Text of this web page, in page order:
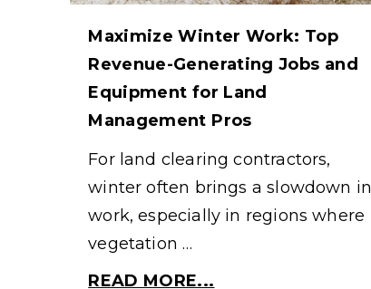
Maximize Winter Work: Top
Revenue-Generating Jobs and
Equipment for Land
Management Pros
For land clearing contractors,
winter often brings a slowdown in
work, especially in regions where
vegetation …
READ MORE...